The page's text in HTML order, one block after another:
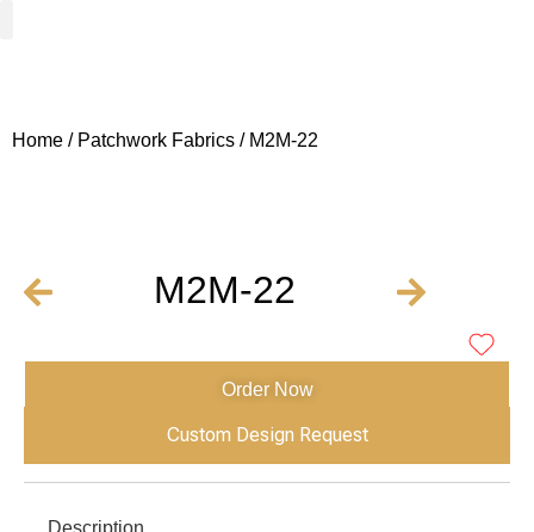
Home / Patchwork Fabrics / M2M-22
M2M-22
Order Now
Custom Design Request
Description